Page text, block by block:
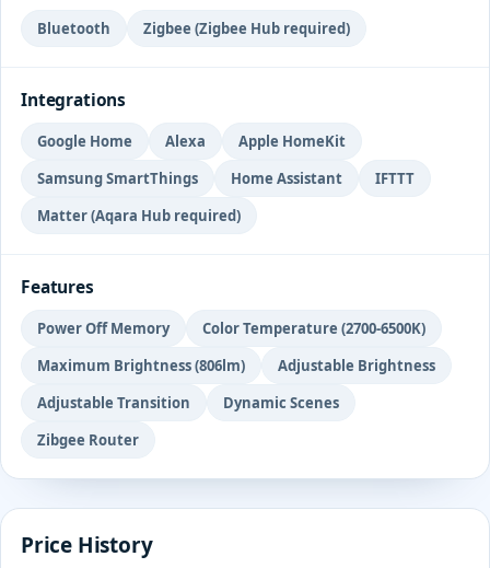
Bluetooth Zigbee (Zigbee Hub required)
Integrations
Google Home Alexa
Apple HomeKit
Samsung SmartThings
Home Assistant
IFTTT
Matter (Aqara Hub required)
Features
Power Off Memory
Color Temperature (2700-6500K)
Maximum Brightness (806lm)
Adjustable Brightness
Adjustable Transition
Dynamic Scenes
Zibgee Router
Price History